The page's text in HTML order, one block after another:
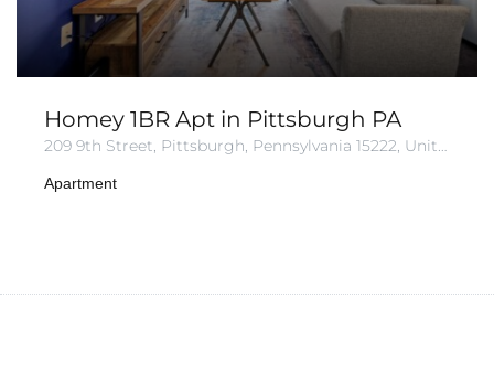
Homey 1BR Apt in Pittsburgh PA
209 9th Street, Pittsburgh, Pennsylvania 15222, United States of America
Apartment